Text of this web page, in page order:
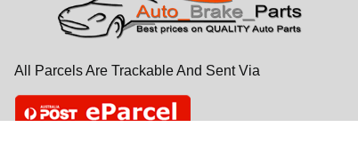
All Parcels Are Trackable And Sent Via